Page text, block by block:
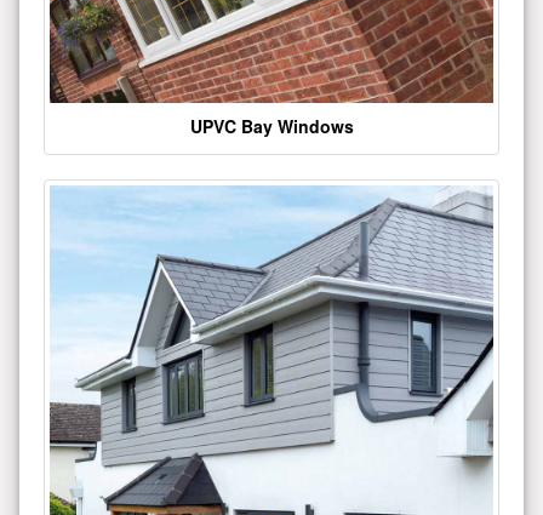
UPVC Bay Windows